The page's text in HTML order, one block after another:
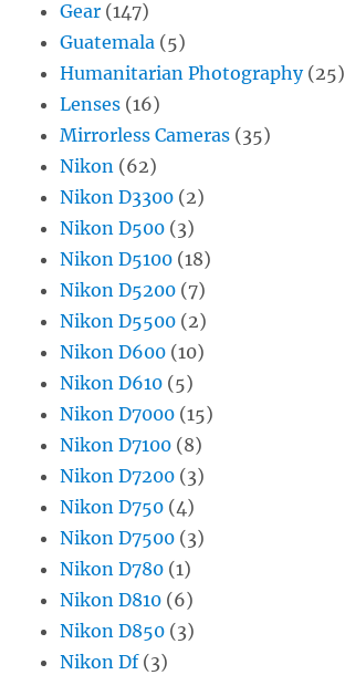
Gear (147)
Guatemala (5)
Humanitarian Photography(25)
Lenses (16)
Mirrorless Cameras (35)
Nikon (62)
Nikon D3300 (2)
Nikon D500 (3)
Nikon D5100 (18)
Nikon D5200 (7)
Nikon D5500 (2)
Nikon D600 (10)
Nikon D610 (5)
Nikon D7000 (15)
Nikon D7100 (8)
Nikon D7200 (3)
Nikon D750 (4)
Nikon D7500 (3)
Nikon D780 (1)
Nikon D810 (6)
Nikon D850 (3)
Nikon Df(3)